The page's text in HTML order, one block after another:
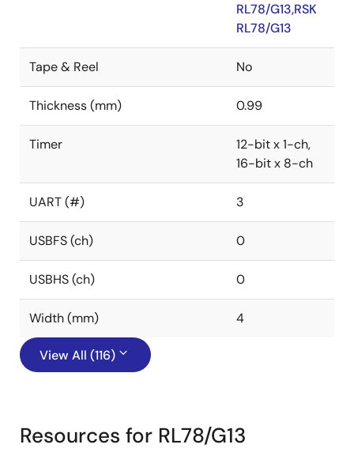
RL78/G13,RSK
RL78/G13
Tape & Reel No
Thickness (mm) 0.99
Timer
12-bit x 1-ch,
16-bit x 8-ch
UART (#) 3
USBFS (ch) 0
USBHS (ch) 0
Width (mm) 4
View All (116)
Resources for RL78/G13